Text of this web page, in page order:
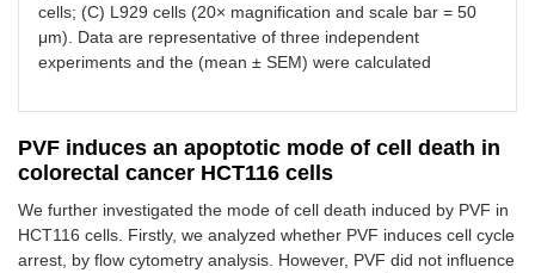
cells; (C) L929 cells (20× magnification and scale bar = 50
μm). Data are representative of three independent
experiments and the (mean ± SEM) were calculated
PVF induces an apoptotic mode of cell death in
colorectal cancer HCT116 cells
We further investigated the mode of cell death induced by PVF in
HCT116 cells. Firstly, we analyzed whether PVF induces cell cycle
arrest, by flow cytometry analysis. However, PVF did not influence